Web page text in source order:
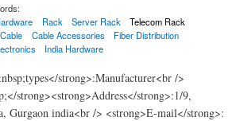
Rack Server Rack
Telecom Rack
Cable Cable Accessories
Fiber Distribution
India Hardware
strong>:Manufacturer<br />
strong><strong>Address</strong>:1/9,
Gurgaon india<br /> <strong>E-mail</strong>: